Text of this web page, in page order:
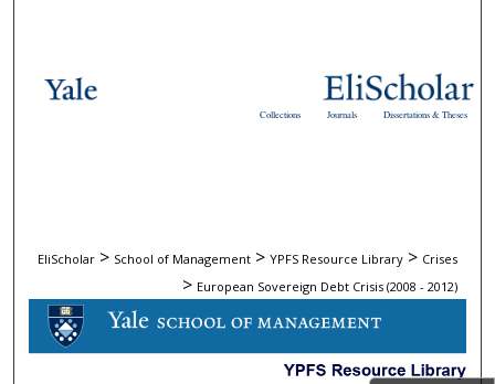
Browse Collections
Digital Commons Network™
Dissertations & Theses
Journals
Collections
EliScholar > School of Management > YPFS Resource Library > Crises
> European Sovereign Debt Crisis (2008 - 2012)